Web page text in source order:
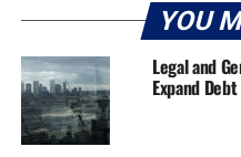
YOU
Legal and
Expand